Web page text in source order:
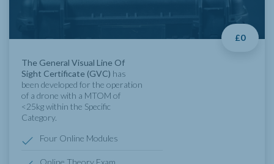
£0
The General Visual Line Of
Sight Certificate (GVC) has
been developed for the operation
of a drone with a MTOM of
<25kg within the Specific
Category.
Four Online Modules
Online Theory Exam